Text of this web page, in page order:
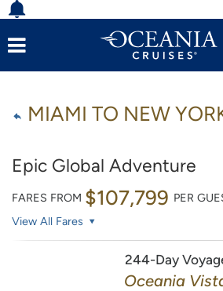
MIAMI TO NEW
Epic Global Adventure
FARES FROM $107,799 PER
View All Fares
244-Day
Oceania